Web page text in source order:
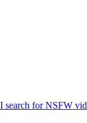
search for NSFW